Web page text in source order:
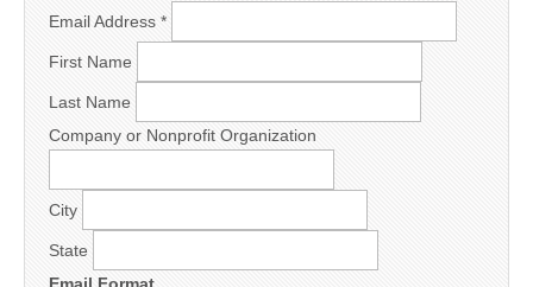
Email Address *
First Name
Last Name
Company or Nonprofit Organization
City
State